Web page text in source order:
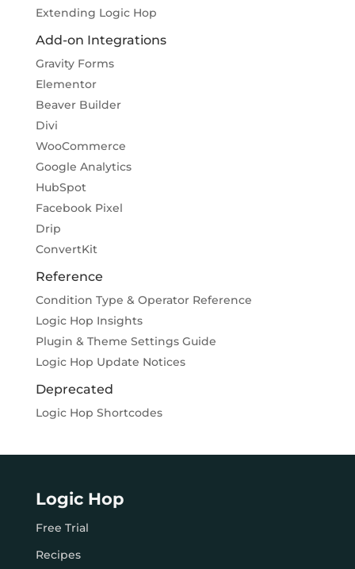
Extending Logic Hop
Add-on Integrations
Gravity Forms
Elementor
Beaver Builder
Divi
WooCommerce
Google Analytics
HubSpot
Facebook Pixel
Drip
ConvertKit
Reference
Condition Type & Operator Reference
Logic Hop Insights
Plugin & Theme Settings Guide
Logic Hop Update Notices
Deprecated
Logic Hop Shortcodes
Logic Hop
Free Trial
Recipes